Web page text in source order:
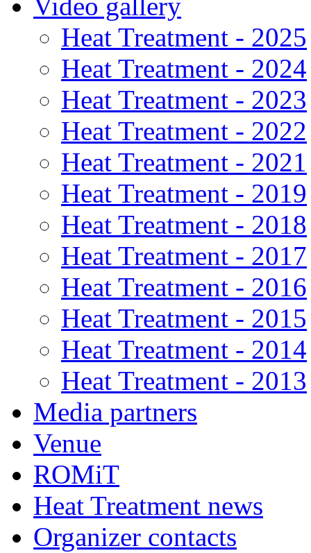
Video gallery
Heat Treatment - 2025
Heat Treatment - 2024
Heat Treatment - 2023
Heat Treatment - 2022
Heat Treatment - 2021
Heat Treatment - 2019
Heat Treatment - 2018
Heat Treatment - 2017
Heat Treatment - 2016
Heat Treatment - 2015
Heat Treatment - 2014
Heat Treatment - 2013
Media partners
Venue
ROMiT
Heat Treatment news
Organizer contacts